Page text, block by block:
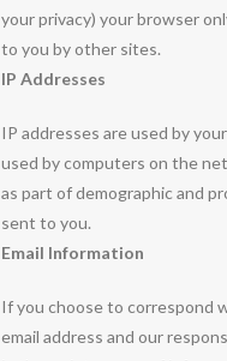
your privacy) your browser
to you by other sites.
IP Addresses
IP addresses are used by
used by computers on the
as part of demographic and
sent to you.
Email Information
If you choose to correspond
email address and our